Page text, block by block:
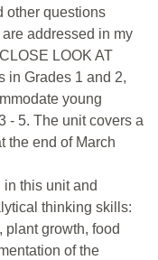
other questions
addressed in my
LOOK AT
in Grades 1 and 2,
young
- 5. The unit covers a
the end of March
this unit and
thinking skills:
plant growth, food
of the